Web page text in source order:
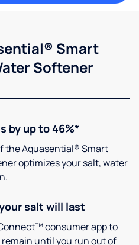
Smart
Softener
by up to 46%*
the Aquasential® Smart
optimizes your salt, water
salt will last
consumer app to
remain until you run out of